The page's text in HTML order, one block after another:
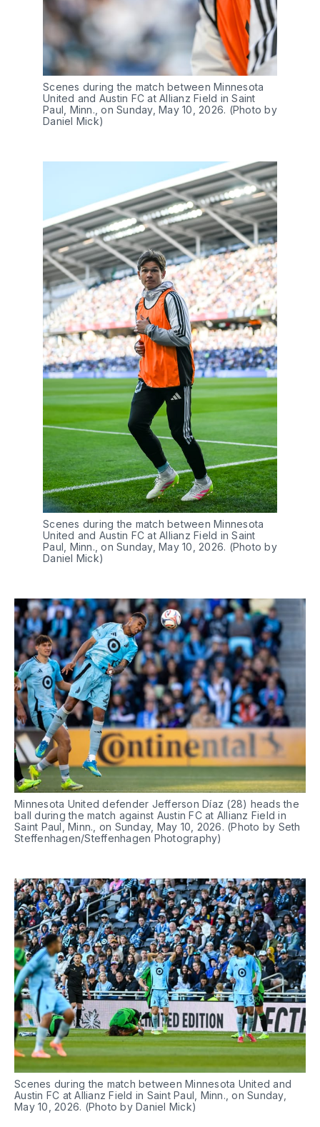
Scenes during the match between Minnesota
United and Austin FC at Allianz Field in Saint
Paul, Minn., on Sunday, May 10, 2026. (Photo by
Daniel Mick)
Scenes during the match between Minnesota
United and Austin FC at Allianz Field in Saint
Paul, Minn., on Sunday, May 10, 2026. (Photo by
Daniel Mick)
Minnesota United defender Jefferson Díaz (28) heads the
ball during the match against Austin FC at Allianz Field in
Saint Paul, Minn., on Sunday, May 10, 2026. (Photo by Seth
Steffenhagen/Steffenhagen Photography)
Scenes during the match between Minnesota United and
Austin FC at Allianz Field in Saint Paul, Minn., on Sunday,
May 10, 2026. (Photo by Daniel Mick)